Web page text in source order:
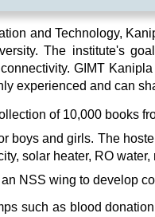
and Technology,
The institute's
GIMT
experienced and can
of 10,000 books
boys and girls. The
solar heater, RO
NSS wing to develop
such as blood